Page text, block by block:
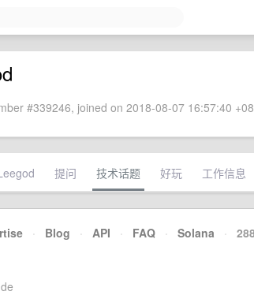
#339246, joined on 2018-08-07 16:57:40
提问 技术话题 好玩 工作信息
· Blog · API · FAQ · Solana ·